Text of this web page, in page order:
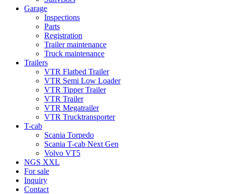
Garage
Inspections
Parts
Registration
Trailer maintenance
Truck maintenance
Trailers
VTR Flatbed Trailer
VTR Semi Low Loader
VTR Tipper Trailer
VTR Trailer
VTR Megatrailer
VTR Trucktransporter
T-cab
Scania Torpedo
Scania T-cab Next Gen
Volvo VT5
NGS XXL
For sale
Inquiry
Contact